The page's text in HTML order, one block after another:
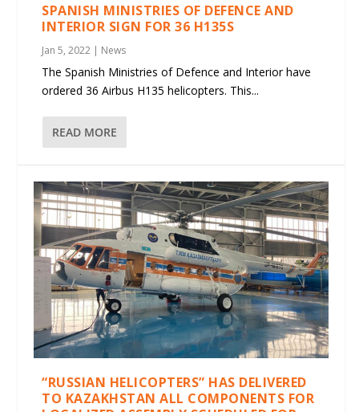
SPANISH MINISTRIES OF DEFENCE AND
INTERIOR SIGN FOR 36 H135S
Jan 5, 2022 | News
The Spanish Ministries of Defence and Interior have
ordered 36 Airbus H135 helicopters. This...
READ MORE
“RUSSIAN HELICOPTERS” HAS DELIVERED
TO KAZAKHSTAN ALL COMPONENTS FOR